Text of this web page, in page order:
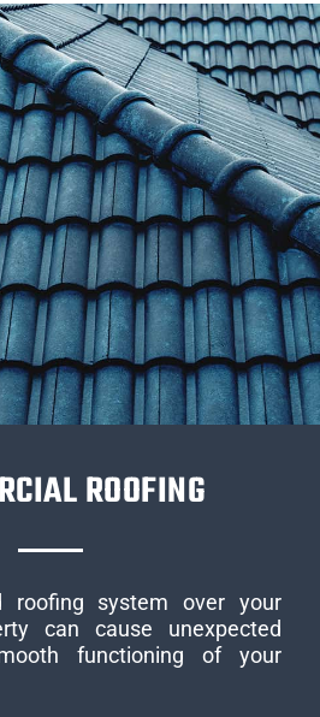
ROOFING
roofing system over your
can cause unexpected
functioning of your